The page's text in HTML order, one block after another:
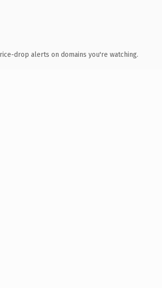
drop alerts on domains you're watching.